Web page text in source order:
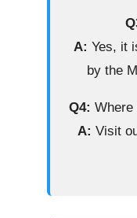
A: Yes, it
by the
Q4:
A: Visit